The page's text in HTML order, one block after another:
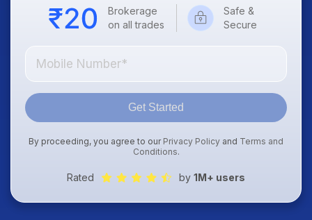
Brokerage
on all trades
Safe &
Secure
Get Started
By proceeding, you agree to our Privacy Policy and Terms and
Conditions.
Rated by 1M+ users